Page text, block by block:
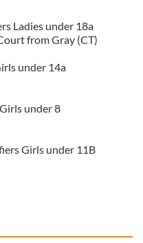
Ladies under 18a
from Gray (CT)
under 14a
under 8
Girls under 11B